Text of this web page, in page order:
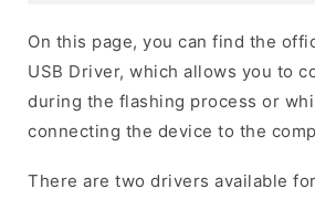
On this page, you can find the
USB Driver, which allows you to
during the flashing process or
connecting the device to the
There are two drivers available